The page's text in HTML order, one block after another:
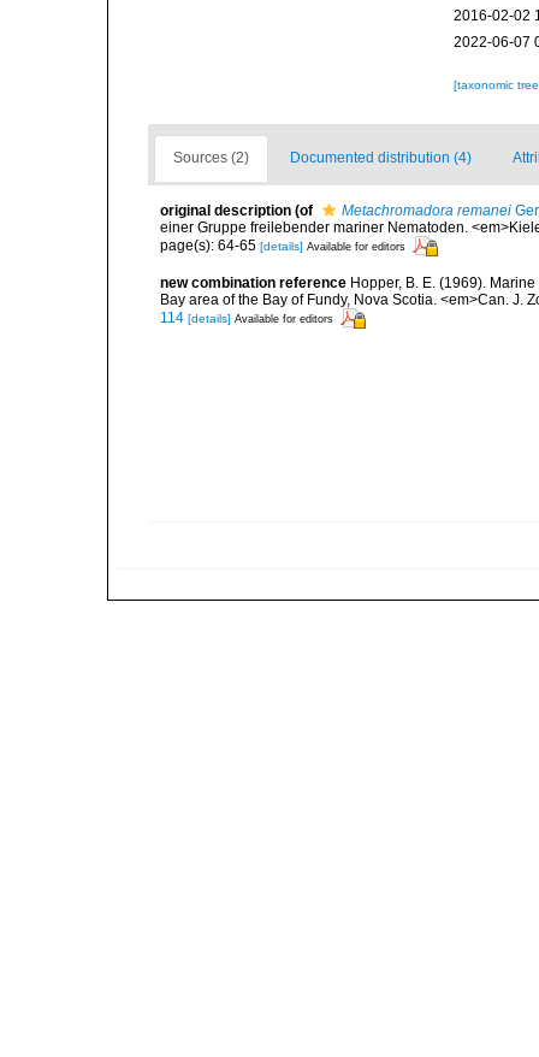
2016-02-02
2022-06-07
[taxonomic
Sources (2) Documented distribution (4)
original description (of Metachromadora remanei
einer Gruppe freilebender mariner Nematoden.
page(s): 64-65 [details] Available for editors
new combination reference Hopper, B. E. (1969).
Bay area of the Bay of Fundy, Nova Scotia. <em>Can. J.
114 [details] Available for editors